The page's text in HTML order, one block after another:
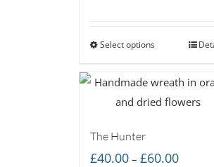
Select options
The Hunter
£40.00 – £60.00Price